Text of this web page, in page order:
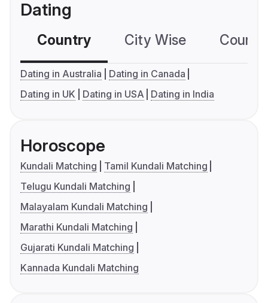
Dating
Country City Wise
Dating in Australia
Dating in Canada
Dating in UK
Dating in USA Dating in India
Horoscope
Kundali Matching
Tamil Kundali Matching
Telugu Kundali Matching
Malayalam Kundali Matching
Marathi Kundali Matching
Gujarati Kundali Matching
Kannada Kundali Matching